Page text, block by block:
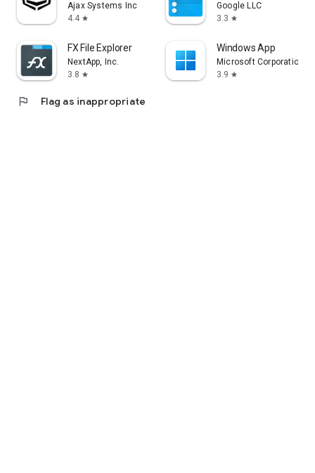
Ajax Systems Inc
4.4 star
Google LLC
3.3 star
FX File Explorer
NextApp, Inc.
3.8 star
Windows App
Microsoft Corporation
3.9 star
flag Flag as inappropriate